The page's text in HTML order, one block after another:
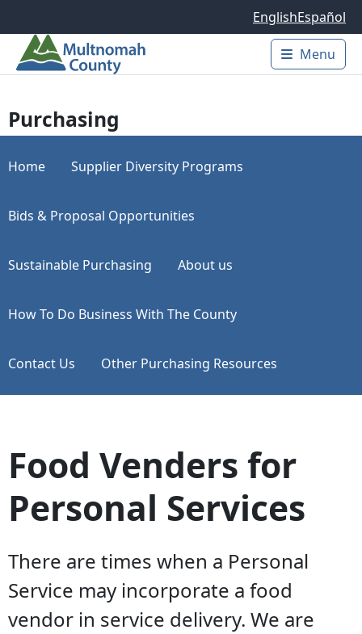
EnglishEspañol
Main
Menu
Purchasing
Home Supplier Diversity Programs
Bids & Proposal Opportunities
Sustainable Purchasing About us
How To Do Business With The County
Contact Us Other Purchasing Resources
Food Venders for
Personal Services
There are times when a Personal
Service may incorporate a food
vendor in service delivery. We are